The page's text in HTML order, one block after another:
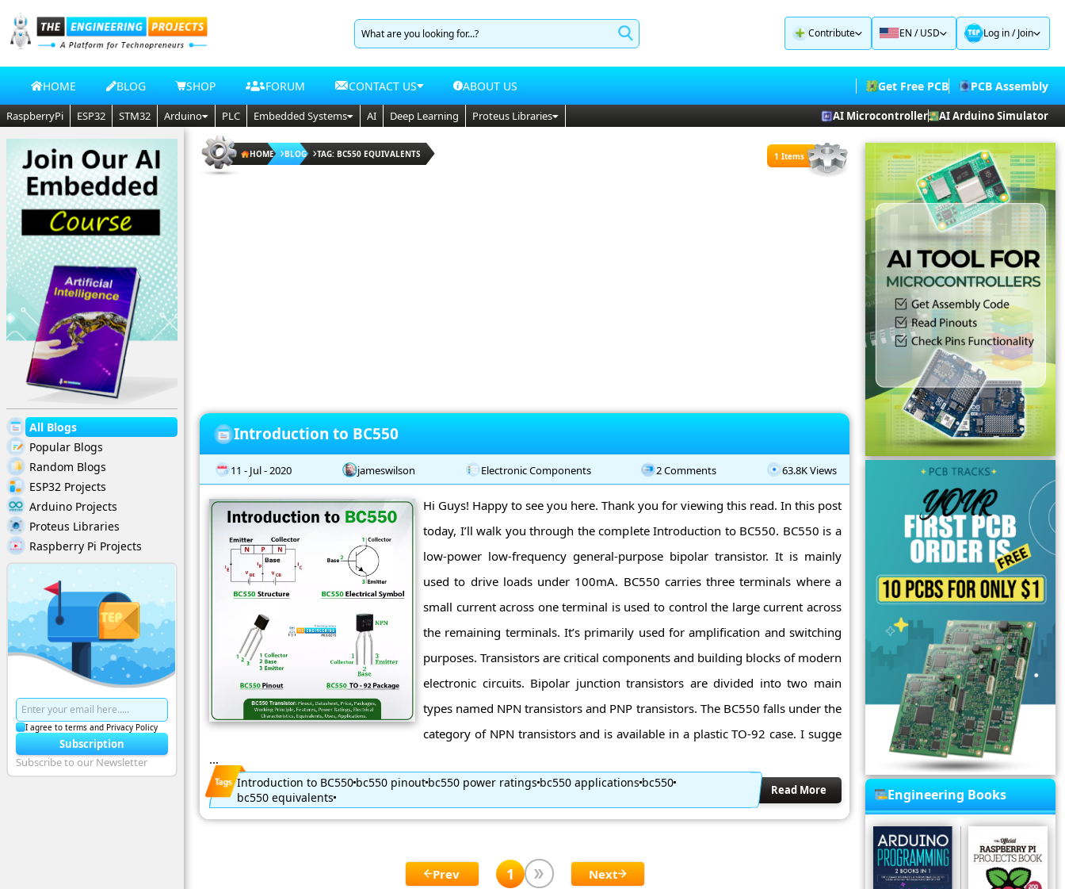
Contribute EN / USD Log in/Join
HOME BLOG SHOP FORUM CONTACT US ABOUT US Get Free PCB PCB Assembly
RaspberryPi ESP32 STM32 Arduino PLC Embedded Systems AI Deep Learning Proteus Libraries AI Microcontroller AI Arduino Simulator
All Blogs
Popular Blogs
Random Blogs
ESP32 Projects
Arduino Projects
Proteus Libraries
Raspberry Pi Projects
I agree to terms and Privacy Policy
Subscription
Subscribe to our Newsletter
HOME BLOG TAG: BC550 EQUIVALENTS 1 Items
Introduction to BC550
11 - Jul - 2020 jameswilson Electronic Components 2 Comments 63.8K Views
Hi Guys! Happy to see you here. Thank you for viewing this read. In this post
today, I’ll walk you through the complete Introduction to BC550. BC550 is a
low-power low-frequency general-purpose bipolar transistor. It is mainly
used to drive loads under 100mA. BC550 carries three terminals where a
small current across one terminal is used to control the large current across
the remaining terminals. It’s primarily used for amplification and switching
purposes. Transistors are critical components and building blocks of modern
electronic circuits. Bipolar junction transistors are divided into two main
types named NPN transistors and PNP transistors. The BC550 falls under the
category of NPN transistors and is available in a plastic TO-92 case. I sugge
...
Introduction to BC550 bc550 pinout bc550 power ratings bc550 applications bc550
bc550 equivalents
Read More
Prev 1 Next
Engineering Books